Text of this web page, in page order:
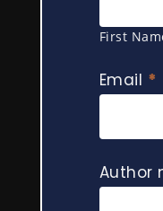
First
Email *
Author
this
field